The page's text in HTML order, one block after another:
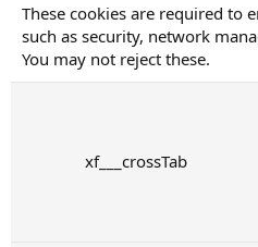
These cookies are required to
such as security, network
You may not reject these.
xf___crossTab